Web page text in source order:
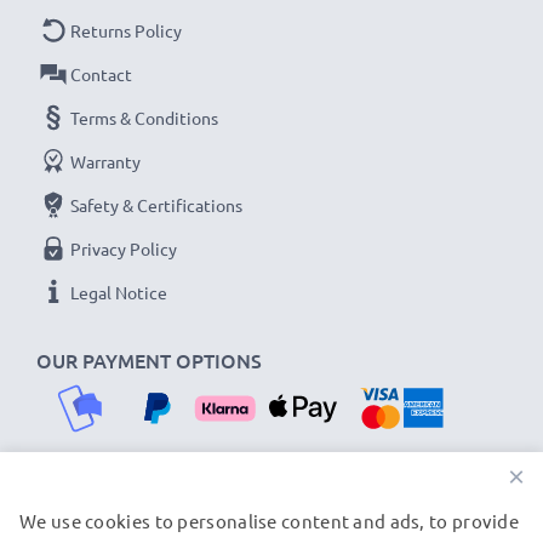
As an international specialist retailer since 2004, we
cables and accessories. That's why our Ulefone car
chargers come with a 36-month guarantee!
OUR PAYMENT OPTIONS
Returns Policy
Contact
Terms & Conditions
Warranty
Safety & Certifications
Privacy Policy
Legal Notice
OUR SHIPPING PARTNERS
×
We use cookies to personalise content and ads, to provide